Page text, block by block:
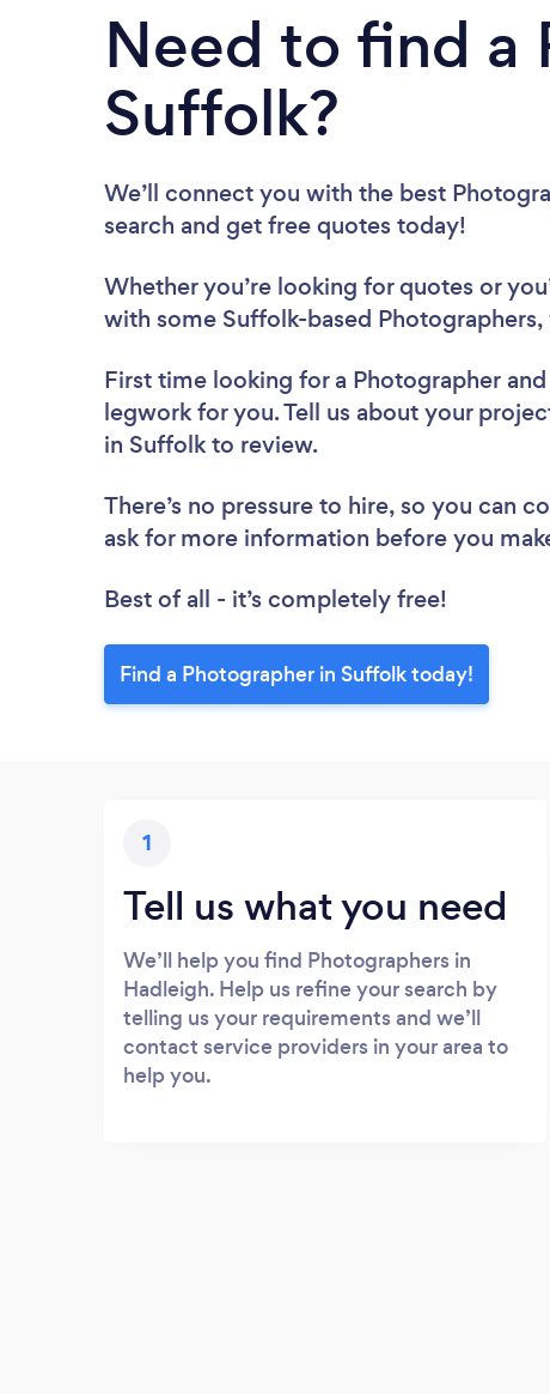
Need to find a
Suffolk?
We’ll connect you with the best
search and get free quotes today!
Whether you’re looking for quotes or
with some Suffolk-based Photographers,
First time looking for a Photographer
legwork for you. Tell us about your
in Suffolk to review.
There’s no pressure to hire, so you can
ask for more information before you
Best of all - it’s completely free!
Find a Photographer in Suffolk today!
1
Tell us what you need
We’ll help you find Photographers in
Hadleigh. Help us refine your search by
telling us your requirements and we’ll
contact service providers in your area to
help you.